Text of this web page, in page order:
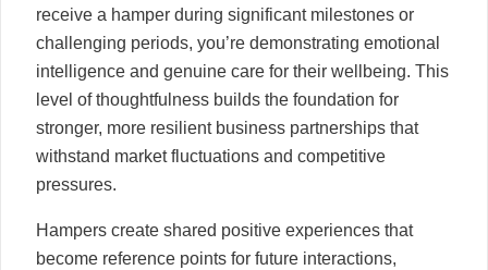
receive a hamper during significant milestones or
challenging periods, you’re demonstrating emotional
intelligence and genuine care for their wellbeing. This
level of thoughtfulness builds the foundation for
stronger, more resilient business partnerships that
withstand market fluctuations and competitive
pressures.
Hampers create shared positive experiences that
become reference points for future interactions,